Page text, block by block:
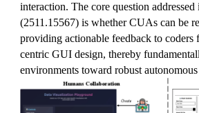
interaction. The core question addressed
(2511.15567) is whether CUAs can be
providing actionable feedback to coders
centric GUI design, thereby
environments toward robust autonomous